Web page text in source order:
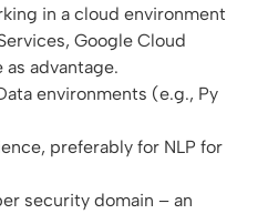
in a cloud environment
Google Cloud
advantage.
environments (e.g., Py
preferably for NLP for
security domain – an